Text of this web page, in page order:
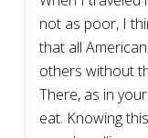
not as poor, I
that all
others without
There, as in
eat. Knowing